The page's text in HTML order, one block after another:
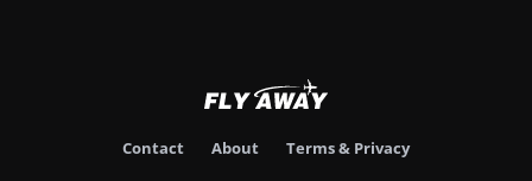
Contact About Terms & Privacy